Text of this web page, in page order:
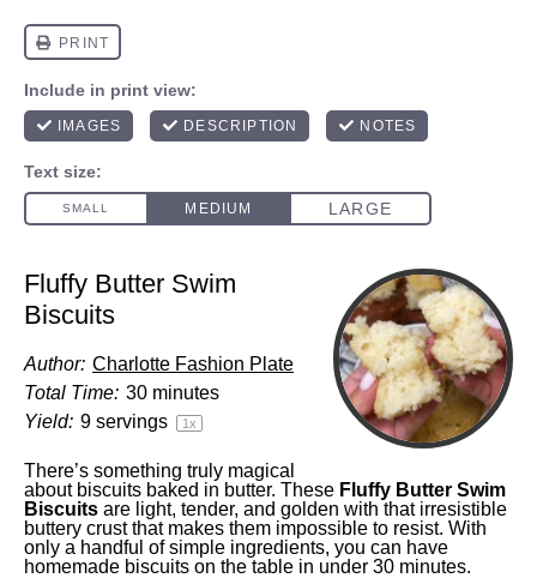
Fluffy Butter Swim
Biscuits
Author: Charlotte Fashion Plate
Total Time: 30 minutes
Yield: 9 servings 1x
There’s something truly magical
about biscuits baked in butter. These Fluffy Butter Swim
Biscuits are light, tender, and golden with that irresistible
buttery crust that makes them impossible to resist. With
only a handful of simple ingredients, you can have
homemade biscuits on the table in under 30 minutes.